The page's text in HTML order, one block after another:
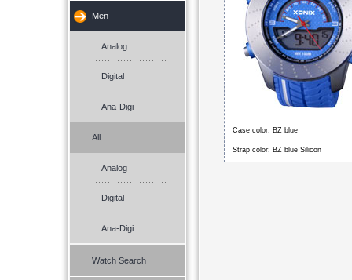
Men
Analog
Digital
Ana-Digi
All
Analog
Digital
Ana-Digi
Watch Search
Case color: BZ blue
Strap color: BZ blue Silicon